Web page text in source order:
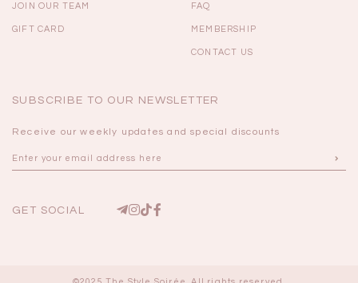
JOIN OUR TEAM
GIFT CARD
FAQ
MEMBERSHIP
CONTACT US
SUBSCRIBE TO OUR NEWSLETTER
Receive our weekly updates and special discounts
GET SOCIAL